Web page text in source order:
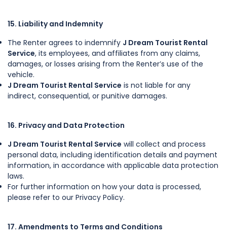
15. Liability and Indemnity
The Renter agrees to indemnify J Dream Tourist Rental
Service, its employees, and affiliates from any claims,
damages, or losses arising from the Renter’s use of the
vehicle.
J Dream Tourist Rental Service is not liable for any
indirect, consequential, or punitive damages.
16. Privacy and Data Protection
J Dream Tourist Rental Service will collect and process
personal data, including identification details and payment
information, in accordance with applicable data protection
laws.
For further information on how your data is processed,
please refer to our Privacy Policy.
17. Amendments to Terms and Conditions